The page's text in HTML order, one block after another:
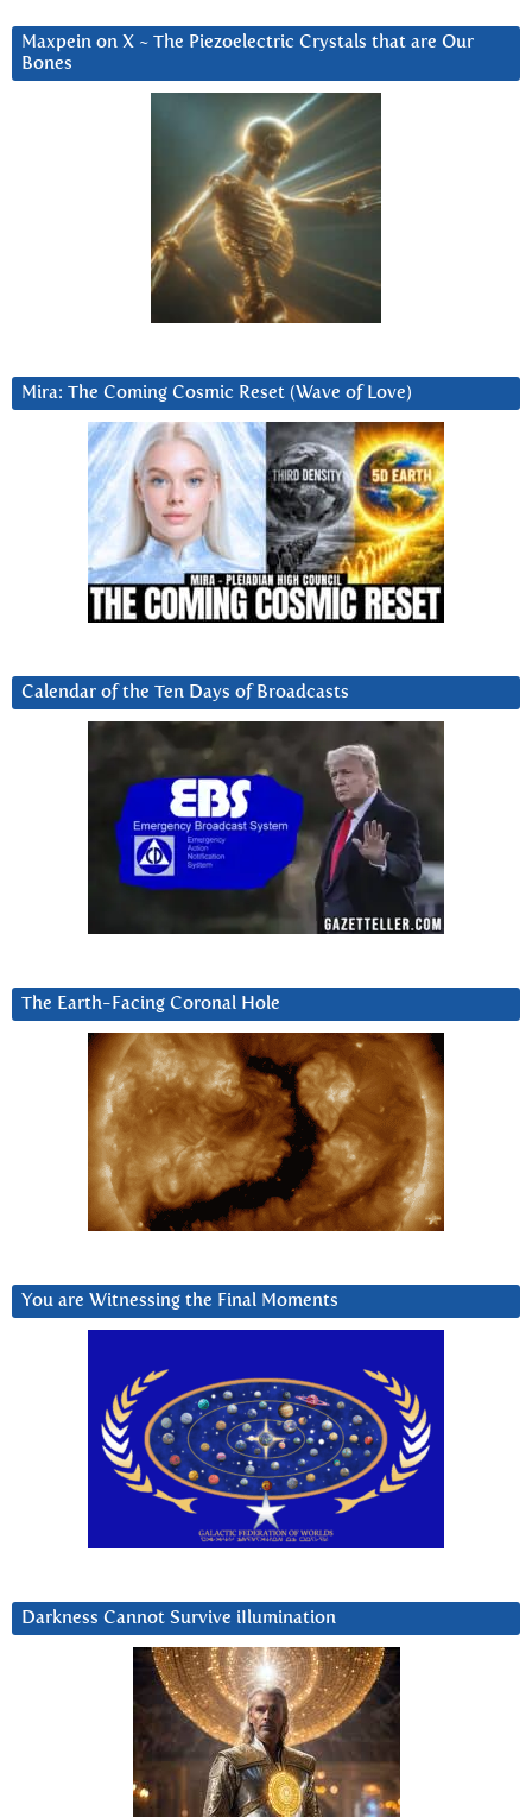
Maxpein on X ~ The Piezoelectric Crystals that are Our
Bones
Mira: The Coming Cosmic Reset (Wave of Love)
Calendar of the Ten Days of Broadcasts
The Earth-Facing Coronal Hole
You are Witnessing the Final Moments
Darkness Cannot Survive iIlumination